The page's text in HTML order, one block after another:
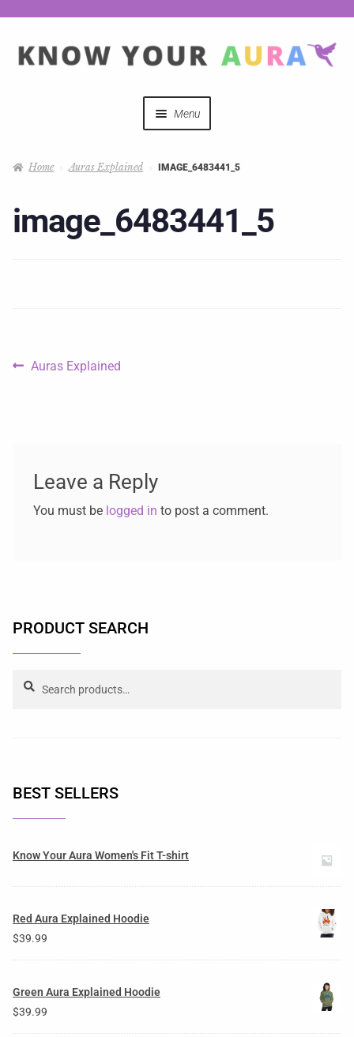
Menu
Mystical Merch
Home Auras Explained IMAGE_6483441_5
image_6483441_5
Auras Explained
Leave a Reply
You must be logged in to post a comment.
PRODUCT SEARCH
BEST SELLERS
Know Your Aura Women's Fit T-shirt
Red Aura Explained Hoodie
$39.99
Green Aura Explained Hoodie
$39.99